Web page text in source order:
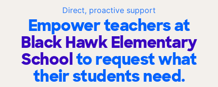
Direct, proactive support
Empower teachers at
Black Hawk Elementary
Schoolto request what
their students need.